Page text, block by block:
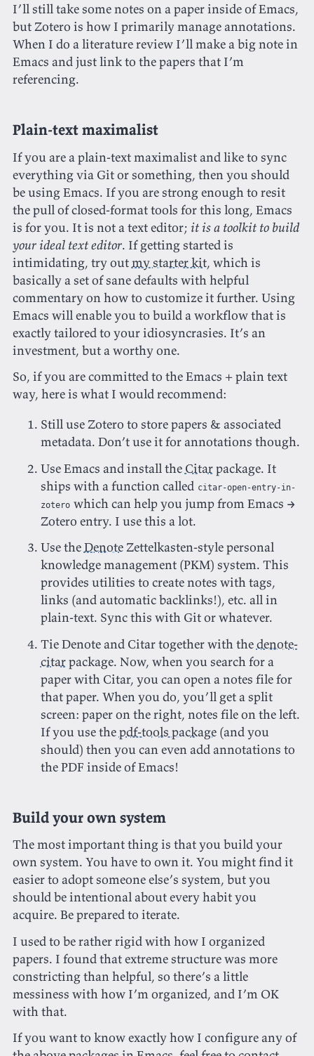
I’ll still take some notes on a paper inside of Emacs,
but Zotero is how I primarily manage annotations.
When I do a literature review I’ll make a big note in
Emacs and just link to the papers that I’m
referencing.
Plain-text maximalist
If you are a plain-text maximalist and like to sync
everything via Git or something, then you should
be using Emacs. If you are strong enough to resit
the pull of closed-format tools for this long, Emacs
is for you. It is not a text editor; it is a toolkit to build
your ideal text editor. If getting started is
intimidating, try outmy starter kit, which is
basically a set of sane defaults with helpful
commentary on how to customize it further. Using
Emacs will enable you to build a workflow that is
exactly tailored to your idiosyncrasies. It’s an
investment, but a worthy one.
So, if you are committed to the Emacs + plain text
way, here is what I would recommend:
Still use Zotero to store papers & associated
metadata. Don’t use it for annotations though.
Use Emacs and install the Citarpackage. It
ships with a function called citar-open-entry-in-
zotero which can help you jump from Emacs →
Zotero entry. I use this a lot.
Use theDenoteZettelkasten-style personal
knowledge management (PKM) system. This
provides utilities to create notes with tags,
links (and automatic backlinks!), etc. all in
plain-text. Sync this with Git or whatever.
Tie Denote and Citar together with thedenote-
citarpackage. Now, when you search for a
paper with Citar, you can open a notes file for
that paper. When you do, you’ll get a split
screen: paper on the right, notes file on the left.
If you use thepdf-tools package(and you
should) then you can even add annotations to
the PDF inside of Emacs!
Build your own system
The most important thing is that you build your
own system. You have to own it. You might find it
easier to adopt someone else’s system, but you
should be intentional about every habit you
acquire. Be prepared to iterate.
I used to be rather rigid with how I organized
papers. I found that extreme structure was more
constricting than helpful, so there’s a little
messiness with how I’m organized, and I’m OK
with that.
If you want to know exactly how I configure any of